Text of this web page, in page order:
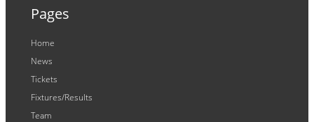
Pages
Home
News
Tickets
Fixtures/Results
Team